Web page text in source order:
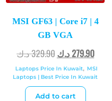
MSI GF63 | Core i7 | 4
GB VGA
329.90د.ك 279.90د.ك
Laptops Price In Kuwait, MSI
Laptops | Best Price In Kuwait
Add to cart